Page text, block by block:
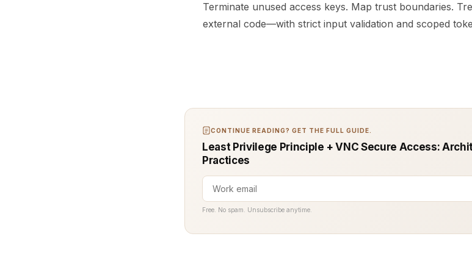
Terminate unused access keys. Map trust boundaries.
external code—with strict input validation and scoped
CONTINUE READING? GET THE FULL GUIDE.
Least Privilege Principle + VNC Secure Access:
Practices
Free. No spam. Unsubscribe anytime.